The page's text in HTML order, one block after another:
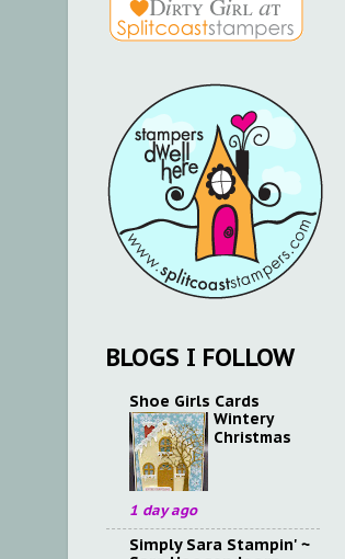
BLOGS I FOLLOW
Shoe Girls Cards
Wintery
Christmas
1 day ago
Simply Sara Stampin' ~